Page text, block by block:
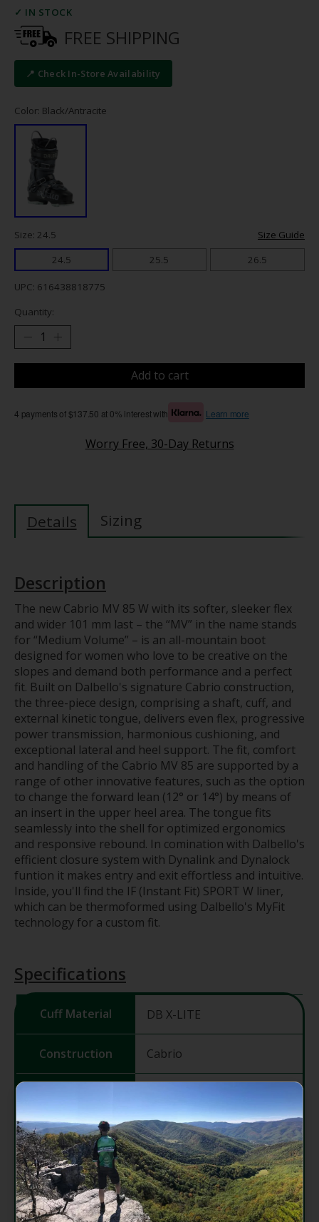
✓ IN STOCK
FREE SHIPPING
📍 Check In-Store Availability
Color: Black/Antracite
Size: 24.5
Size Guide
24.5
25.5 26.5
UPC: 616438818775
Quantity:
Add to cart
4 payments of $137.50 at 0% interest with Learn more
Worry Free, 30-Day Returns
Details Sizing
Description
The new Cabrio MV 85 W with its softer, sleeker flex
and wider 101 mm last – the “MV” in the name stands
for “Medium Volume” – is an all-mountain boot
designed for women who love to be creative on the
slopes and demand both performance and a perfect
fit. Built on Dalbello's signature Cabrio construction,
the three-piece design, comprising a shaft, cuff, and
external kinetic tongue, delivers even flex, progressive
power transmission, harmonious cushioning, and
exceptional lateral and heel support. The fit, comfort
and handling of the Cabrio MV 85 are supported by a
range of other innovative features, such as the option
to change the forward lean (12° or 14°) by means of
an insert in the upper heel area. The tongue fits
seamlessly into the shell for optimized ergonomics
and responsive rebound. In comination with Dalbello's
efficient closure system with Dynalink and Dynalock
funtion it makes entry and exit effortless and intuitive.
Inside, you'll find the IF (Instant Fit) SPORT W liner,
which can be thermoformed using Dalbello's MyFit
technology for a custom fit.
Specifications
Cuff Material DB X-LITE
Construction Cabrio
Shell
Material
DB X-LITE
Fit System 3DW